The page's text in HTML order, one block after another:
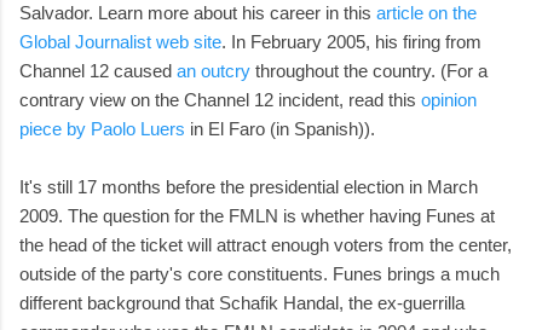
Salvador. Learn more about his career in this article on the
Global Journalist web site. In February 2005, his firing from
Channel 12 caused an outcry throughout the country. (For a
contrary view on the Channel 12 incident, read this opinion
piece by Paolo Luers in El Faro (in Spanish)).
It's still 17 months before the presidential election in March
2009. The question for the FMLN is whether having Funes at
the head of the ticket will attract enough voters from the center,
outside of the party's core constituents. Funes brings a much
different background that Schafik Handal, the ex-guerrilla